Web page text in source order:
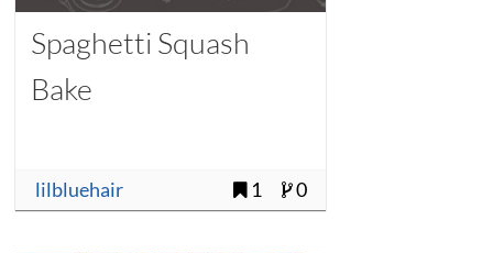
Spaghetti Squash
Bake
lilbluehair 1 0